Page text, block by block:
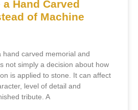
Hand Carved
of Machine
hand carved memorial and
not simply a decision about how
is applied to stone. It can affect
level of detail and
tribute. A